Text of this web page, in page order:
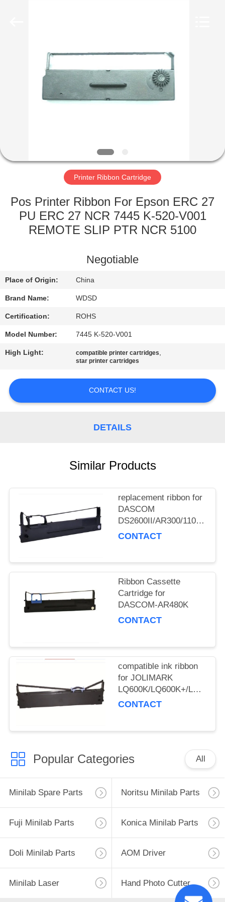
PRODUCTS
FACTORY
QUALITY
CONTROL
US
REQUEST
SITEMAP
PRIVACY
Printer Ribbon Cartridge
Pos Printer Ribbon For Epson ERC 27
PU ERC 27 NCR 7445 K-520-V001
REMOTE SLIP PTR NCR 5100
Negotiable
Place of Origin: China
Brand Name: WDSD
Certification: ROHS
Model Number: 7445 K-520-V001
High Light: compatible printer cartridges,
star printer cartridges
CONTACT US!
DETAILS
Similar Products
replacement ribbon for
DASCOM
DS2600II/AR300/1100II/
3/DS7120/DS1860/DS610II
CONTACT
Ribbon Cassette
Cartridge for
DASCOM-AR480K
CONTACT
compatible ink ribbon
for JOLIMARK
LQ600K/LQ600K+/
220/PP-88D/LQ-
CONTACT
Popular Categories All
Minilab Spare Parts Noritsu Minilab Parts
Fuji Minilab Parts Konica Minilab Parts
Doli Minilab Parts AOM Driver
Minilab Laser Hand Photo Cutter